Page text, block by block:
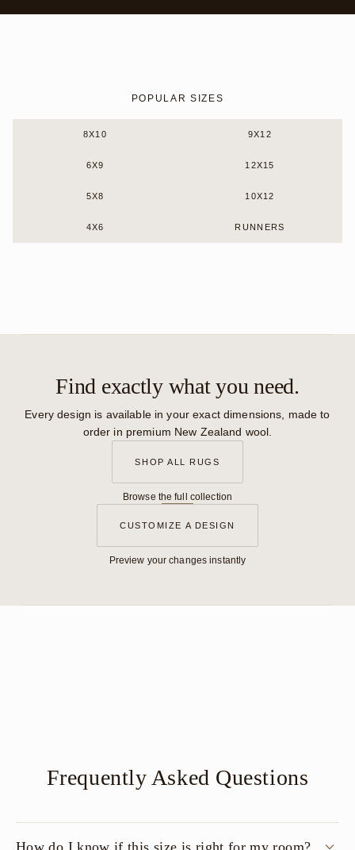
POPULAR SIZES
8X10 9X12
6X9 12X15
5X8 10X12
4X6 RUNNERS
Find exactly what you need.
Every design is available in your exact dimensions, made to
order in premium New Zealand wool.
SHOP ALL RUGS
Browse the full collection
CUSTOMIZE A DESIGN
Preview your changes instantly
Frequently Asked Questions
How do I know if this size is right for my room?